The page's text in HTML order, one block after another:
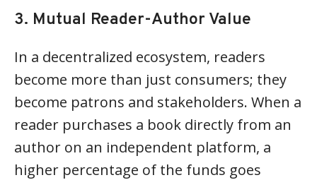
3. Mutual Reader-Author Value
In a decentralized ecosystem, readers
become more than just consumers; they
become patrons and stakeholders. When a
reader purchases a book directly from an
author on an independent platform, a
higher percentage of the funds goes